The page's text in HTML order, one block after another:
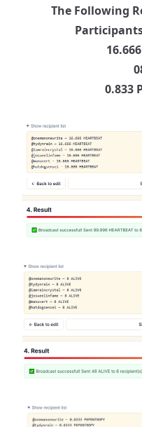
The Following
0.833